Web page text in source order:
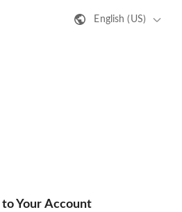
English (US)
to Your Account